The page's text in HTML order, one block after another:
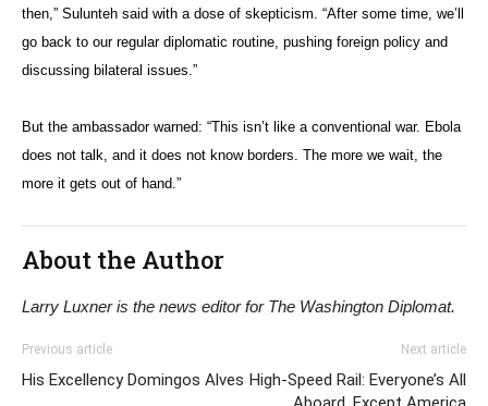
then,” Sulunteh said with a dose of skepticism. “After some time, we’ll
go back to our regular diplomatic routine, pushing foreign policy and
discussing bilateral issues.”
But the ambassador warned: “This isn’t like a conventional war. Ebola
does not talk, and it does not know borders. The more we wait, the
more it gets out of hand.”
About the Author
Larry Luxner is the news editor for The Washington Diplomat.
Previous article
His Excellency Domingos Alves
Next article
High-Speed Rail: Everyone’s All